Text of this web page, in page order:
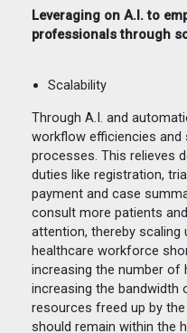
Leveraging on A.I. to
professionals through
Scalability
Through A.I. and
workflow efficiencies and
processes. This relieves
duties like registration,
payment and case
consult more patients
attention, thereby scaling
healthcare workforce
increasing the number of
increasing the bandwidth
resources freed up by
should remain within the